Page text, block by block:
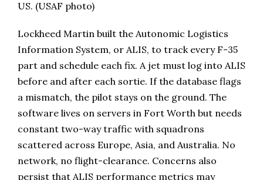
US. (USAF photo)
Lockheed Martin built the Autonomic Logistics
Information System, or ALIS, to track every F-35
part and schedule each fix. A jet must log into ALIS
before and after each sortie. If the database flags
a mismatch, the pilot stays on the ground. The
software lives on servers in Fort Worth but needs
constant two-way traffic with squadrons
scattered across Europe, Asia, and Australia. No
network, no flight-clearance. Concerns also
persist that ALIS performance metrics may